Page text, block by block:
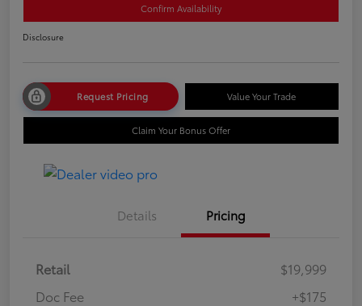
Confirm Availability
Disclosure
Request Pricing Value Your Trade
Claim Your Bonus Offer
Details Pricing
Retail
$19,999
Doc Fee
+$175